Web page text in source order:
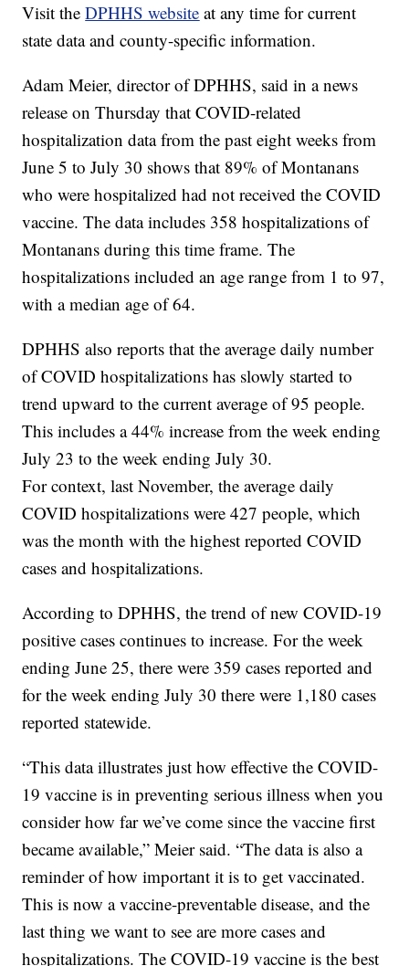
Visit theDPHHS website at any time for current
state data and county-specific information.
Adam Meier, director of DPHHS, said in a news
release on Thursday that COVID-related
hospitalization data from the past eight weeks from
June 5 to July 30 shows that 89% of Montanans
who were hospitalized had not received the COVID
vaccine. The data includes 358 hospitalizations of
Montanans during this time frame. The
hospitalizations included an age range from 1 to 97,
with a median age of 64.
DPHHS also reports that the average daily number
of COVID hospitalizations has slowly started to
trend upward to the current average of 95 people.
This includes a 44% increase from the week ending
July 23 to the week ending July 30.
For context, last November, the average daily
COVID hospitalizations were 427 people, which
was the month with the highest reported COVID
cases and hospitalizations.
According to DPHHS, the trend of new COVID-19
positive cases continues to increase. For the week
ending June 25, there were 359 cases reported and
for the week ending July 30 there were 1,180 cases
reported statewide.
“This data illustrates just how effective the COVID-
19 vaccine is in preventing serious illness when you
consider how far we’ve come since the vaccine first
became available,” Meier said. “The data is also a
reminder of how important it is to get vaccinated.
This is now a vaccine-preventable disease, and the
last thing we want to see are more cases and
hospitalizations. The COVID-19 vaccine is the best